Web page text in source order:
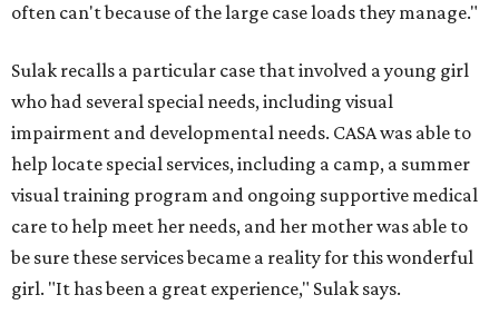
often can't because of the large case loads they manage."
Sulak recalls a particular case that involved a young girl
who had several special needs, including visual
impairment and developmental needs. CASA was able to
help locate special services, including a camp, a summer
visual training program and ongoing supportive medical
care to help meet her needs, and her mother was able to
be sure these services became a reality for this wonderful
girl. "It has been a great experience," Sulak says.